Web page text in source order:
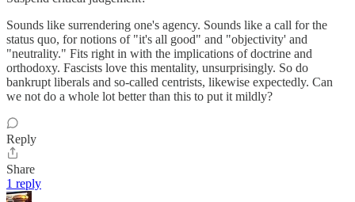
Sounds like surrendering one's agency. Sounds like a call for the
status quo, for notions of "it's all good" and "objectivity' and
"neutrality." Fits right in with the implications of doctrine and
orthodoxy. Fascists love this mentality, unsurprisingly. So do
bankrupt liberals and so-called centrists, likewise expectedly. Can
we not do a whole lot better than this to put it mildly?
Reply
Share
1 reply